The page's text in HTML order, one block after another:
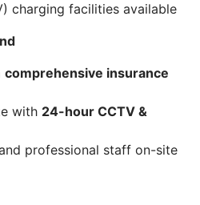
charging facilities available
comprehensive insurance
with 24-hour CCTV &
professional staff on-site